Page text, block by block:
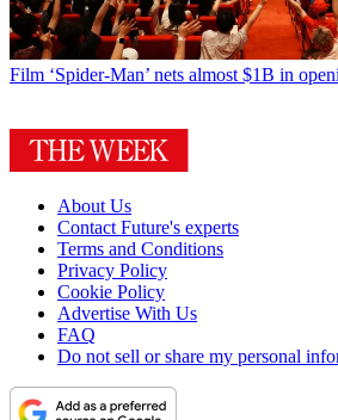
Film ‘Spider-Man’ nets almost $1B in
About Us
Contact Future's experts
Terms and Conditions
Privacy Policy
Cookie Policy
Advertise With Us
FAQ
Do not sell or share my personal